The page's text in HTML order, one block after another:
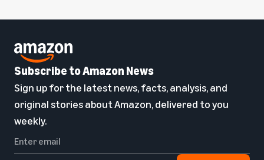
Subscribe to Amazon News
Sign up for the latest news, facts, analysis, and
original stories about Amazon, delivered to you
weekly.